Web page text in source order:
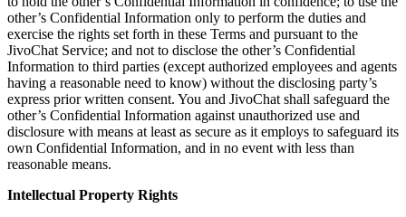
other’s Confidential Information only to perform the duties and
exercise the rights set forth in these Terms and pursuant to the
JivoChat Service; and not to disclose the other’s Confidential
Information to third parties (except authorized employees and agents
having a reasonable need to know) without the disclosing party’s
express prior written consent. You and JivoChat shall safeguard the
other’s Confidential Information against unauthorized use and
disclosure with means at least as secure as it employs to safeguard its
own Confidential Information, and in no event with less than
reasonable means.
Intellectual Property Rights